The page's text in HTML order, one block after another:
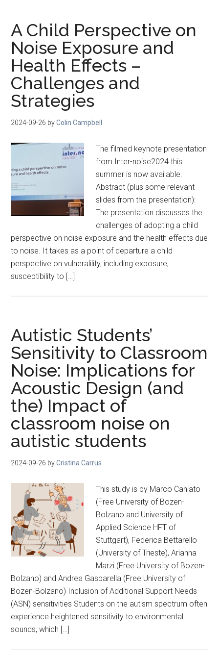
A Child Perspective on
Noise Exposure and
Health Effects –
Challenges and
Strategies
2024-09-26 byColin Campbell
The filmed keynote presentation
from Inter-noise2024 this
summer is now available.
Abstract (plus some relevant
slides from the presentation):
The presentation discusses the
challenges of adopting a child
perspective on noise exposure and the health effects due
to noise. It takes as a point of departure a child
perspective on vulneralility, including exposure,
susceptibility to […]
Autistic Students’
Sensitivity to Classroom
Noise: Implications for
Acoustic Design (and
the) Impact of
classroom noise on
autistic students
2024-09-26 byCristina Carrus
This study is by Marco Caniato
(Free University of Bozen-
Bolzano and University of
Applied Science HFT of
Stuttgart), Federica Bettarello
(University of Trieste), Arianna
Marzi (Free University of Bozen-
Bolzano) and Andrea Gasparella (Free University of
Bozen-Bolzano) Inclusion of Additional Support Needs
(ASN) sensitivities Students on the autism spectrum often
experience heightened sensitivity to environmental
sounds, which […]